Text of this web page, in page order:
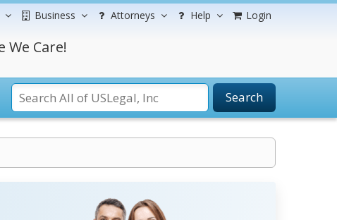
Business Attorneys Help Login
We Care!
Search